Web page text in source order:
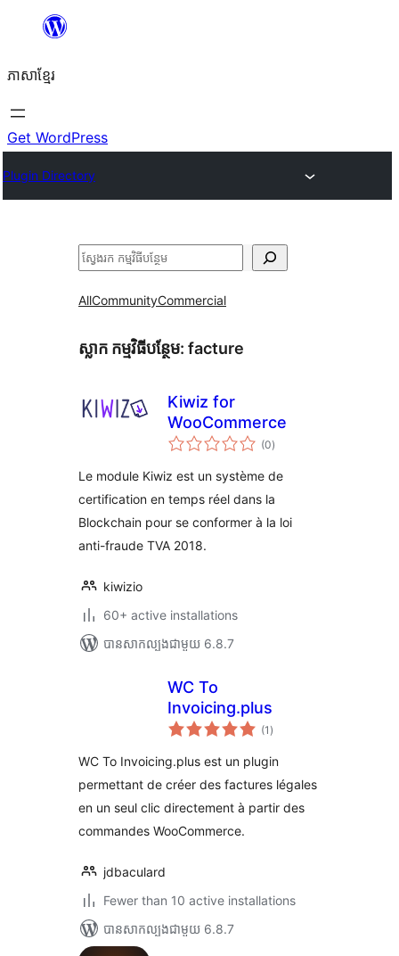
content
ភាសា​ខ្មែរ
Get WordPress
Plugin Directory
ស្វែងរក
AllCommunityCommercial
ស្លាក​ កម្មវិធីបន្ថែម: facture
Kiwiz for
WooCommerce
(0ការ
វាយ
សរុប
)
Le module Kiwiz est un système de
certification en temps réel dans la
Blockchain pour se conformer à la loi
anti-fraude TVA 2018.
kiwizio
60+ active installations
បាន​សាកល្បង​ជាមួយ 6.8.7
WC To
Invoicing.plus
(1 ការ
វាយ
សរុប
)
WC To Invoicing.plus est un plugin
permettant de créer des factures légales
en un seul clic directement à partir des
commandes WooCommerce.
jdbaculard
Fewer than 10 active installations
បាន​សាកល្បង​ជាមួយ 6.8.7